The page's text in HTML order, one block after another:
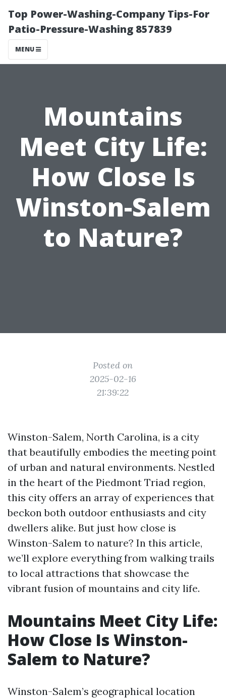
Top Power-Washing-Company Tips-For
Patio-Pressure-Washing 857839
MENU
Mountains
Meet City Life:
How Close Is
Winston-Salem
to Nature?
Posted on
2025-02-16
21:39:22
Winston-Salem, North Carolina, is a city
that beautifully embodies the meeting point
of urban and natural environments. Nestled
in the heart of the Piedmont Triad region,
this city offers an array of experiences that
beckon both outdoor enthusiasts and city
dwellers alike. But just how close is
Winston-Salem to nature? In this article,
we’ll explore everything from walking trails
to local attractions that showcase the
vibrant fusion of mountains and city life.
Mountains Meet City Life:
How Close Is Winston-
Salem to Nature?
Winston-Salem’s geographical location